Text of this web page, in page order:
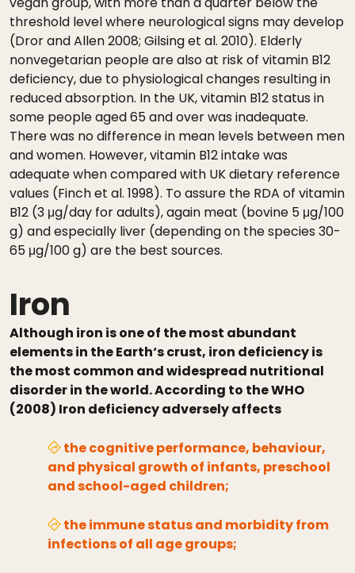
threshold level where neurological signs may develop
(Dror and Allen 2008; Gilsing et al. 2010). Elderly
nonvegetarian people are also at risk of vitamin B12
deficiency, due to physiological changes resulting in
reduced absorption. In the UK, vitamin B12 status in
some people aged 65 and over was inadequate.
There was no difference in mean levels between men
and women. However, vitamin B12 intake was
adequate when compared with UK dietary reference
values (Finch et al. 1998). To assure the RDA of vitamin
B12 (3 μg/day for adults), again meat (bovine 5 μg/100
g) and especially liver (depending on the species 30-
65 μg/100 g) are the best sources.
Iron
Although iron is one of the most abundant
elements in the Earth‘s crust, iron deficiency is
the most common and widespread nutritional
disorder in the world. According to the WHO
(2008) Iron deficiency adversely affects
the cognitive performance, behaviour,
and physical growth of infants, preschool
and school-aged children;
the immune status and morbidity from
infections of all age groups;